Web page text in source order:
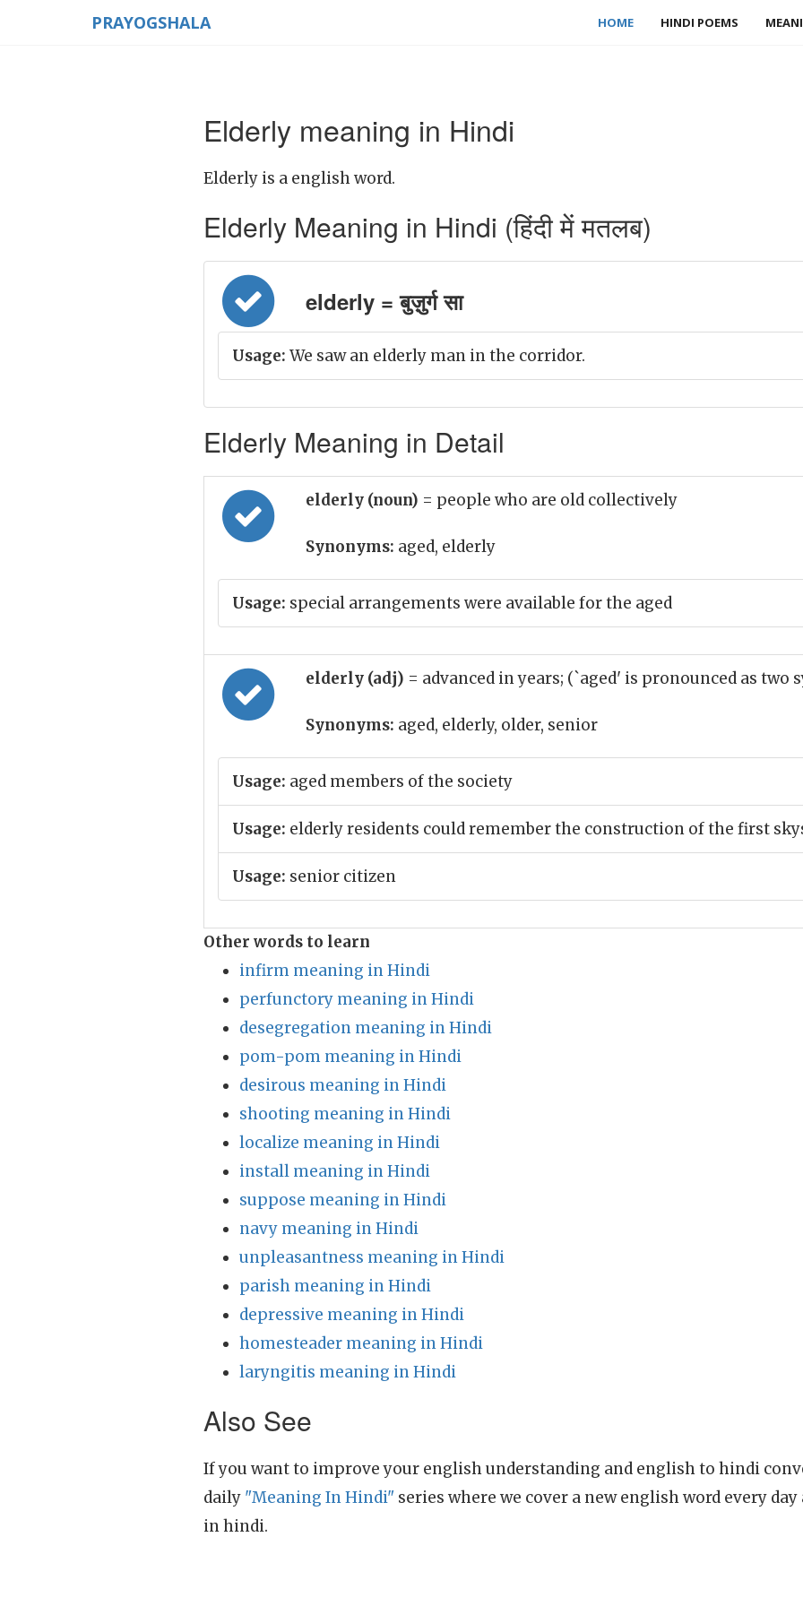
PRAYOGSHALA HOME HINDI POEMS
Elderly meaning in Hindi
Elderly is a english word.
Elderly Meaning in Hindi (हिंदी में मतलब)
elderly = बुज़ुर्ग सा
Usage: We saw an elderly man in the corridor.
Elderly Meaning in Detail
elderly (noun) = people who are old collectively
Synonyms: aged, elderly
Usage: special arrangements were available for the aged
elderly (adj) = advanced in years; (`aged' is pronounced as two
Synonyms: aged, elderly, older, senior
Usage: aged members of the society
Usage: elderly residents could remember the construction of the first
Usage: senior citizen
Other words to learn
infirm meaning in Hindi
perfunctory meaning in Hindi
desegregation meaning in Hindi
pom-pom meaning in Hindi
desirous meaning in Hindi
shooting meaning in Hindi
localize meaning in Hindi
install meaning in Hindi
suppose meaning in Hindi
navy meaning in Hindi
unpleasantness meaning in Hindi
parish meaning in Hindi
depressive meaning in Hindi
homesteader meaning in Hindi
laryngitis meaning in Hindi
Also See
If you want to improve your english understanding and english to hindi
daily "Meaning In Hindi" series where we cover a new english word every
in hindi.